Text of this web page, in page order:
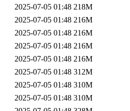
2025-07-05 01:48 218M
2025-07-05 01:48 216M
2025-07-05 01:48 216M
2025-07-05 01:48 216M
2025-07-05 01:48 216M
2025-07-05 01:48 312M
2025-07-05 01:48 310M
2025-07-05 01:48 310M